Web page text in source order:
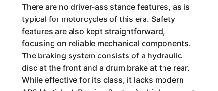
There are no driver-assistance features, as is
typical for motorcycles of this era. Safety
features are also kept straightforward,
focusing on reliable mechanical components.
The braking system consists of a hydraulic
disc at the front and a drum brake at the rear.
While effective for its class, it lacks modern